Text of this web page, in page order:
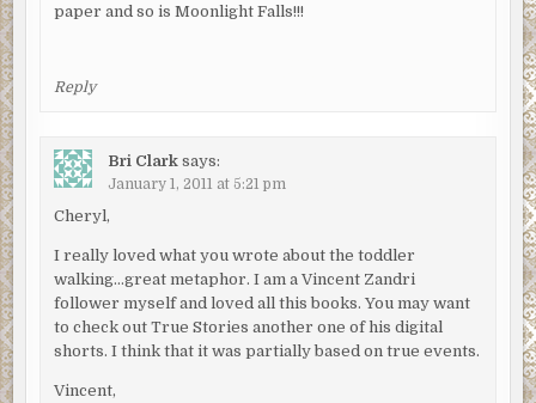
paper and so is Moonlight Falls!!!
Reply
Bri Clark says:
January 1, 2011 at 5:21 pm
Cheryl,
I really loved what you wrote about the toddler
walking…great metaphor. I am a Vincent Zandri
follower myself and loved all this books. You may want
to check out True Stories another one of his digital
shorts. I think that it was partially based on true events.
Vincent,